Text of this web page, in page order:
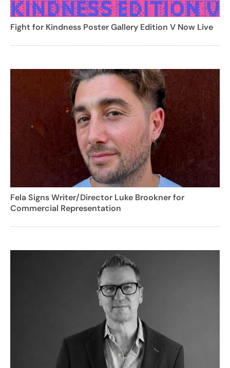
Fight for Kindness Poster Gallery Edition V Now Live
Fela Signs Writer/Director Luke Brookner for
Commercial Representation